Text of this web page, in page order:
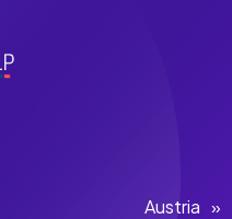
Austria »